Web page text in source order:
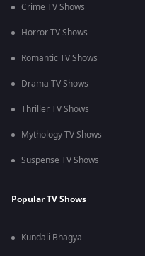
Crime TV Shows
Horror TV Shows
Romantic TV Shows
Drama TV Shows
Thriller TV Shows
Mythology TV Shows
Suspense TV Shows
Popular TV Shows
Kundali Bhagya